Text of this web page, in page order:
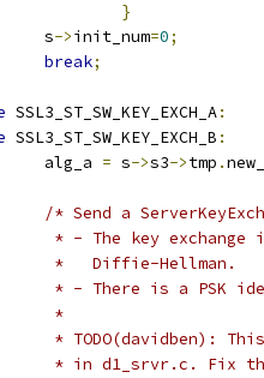
}
			s
->init_num=0;
break;
SSL3_ST_SW_KEY_EXCH_A:
SSL3_ST_SW_KEY_EXCH_B :
			alg_a
= s->s3->tmp .
/* Send a
* - The key
			 *   Diffie-Hellman.
* - There is a PSK
			 *
* TODO(davidben):
* in d1_srvr.c. Fix